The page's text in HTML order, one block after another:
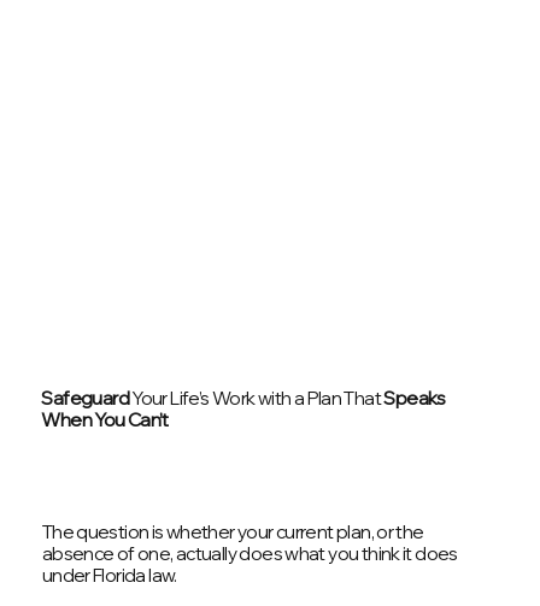
SafeguardYour Life’s Work with a Plan ThatSpeaks
When You Can’t
The question is whether your current plan, or the
absence of one, actually does what you think it does
under Florida law.